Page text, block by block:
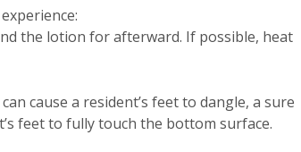
the lotion for afterward. If possible, heat
cause a resident’s feet to dangle, a sure
feet to fully touch the bottom surface.